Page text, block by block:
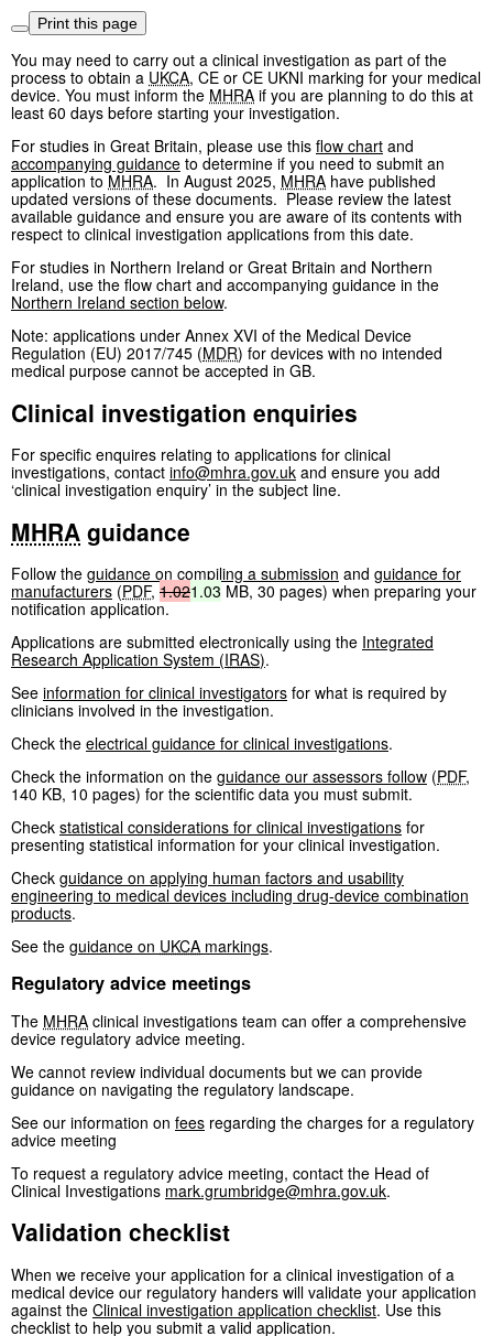
Print this page
You may need to carry out a clinical investigation as part of the
process to obtain a UKCA, CE or CE UKNI marking for your medical
device. You must inform the MHRA if you are planning to do this at
least 60 days before starting your investigation.
For studies in Great Britain, please use this flow chart and
accompanying guidance to determine if you need to submit an
application to MHRA. In August 2025, MHRA have published
updated versions of these documents. Please review the latest
available guidance and ensure you are aware of its contents with
respect to clinical investigation applications from this date.
For studies in Northern Ireland or Great Britain and Northern
Ireland, use the flow chart and accompanying guidance in the
Northern Ireland section below.
Note: applications under Annex XVI of the Medical Device
Regulation (EU) 2017/745 (MDR) for devices with no intended
medical purpose cannot be accepted in GB.
Clinical investigation enquiries
For specific enquires relating to applications for clinical
investigations, contact info@mhra.gov.uk and ensure you add
‘clinical investigation enquiry’ in the subject line.
MHRA guidance
Follow the guidance on compiling a submission and guidance for
manufacturers (PDF, 1.021.03 MB, 30 pages) when preparing your
notification application.
Applications are submitted electronically using the Integrated
Research Application System (IRAS).
See information for clinical investigators for what is required by
clinicians involved in the investigation.
Check the electrical guidance for clinical investigations.
Check the information on the guidance our assessors follow (PDF,
140 KB, 10 pages) for the scientific data you must submit.
Check statistical considerations for clinical investigations for
presenting statistical information for your clinical investigation.
Check guidance on applying human factors and usability
engineering to medical devices including drug-device combination
products.
See the guidance on UKCA markings.
Regulatory advice meetings
The MHRA clinical investigations team can offer a comprehensive
device regulatory advice meeting.
We cannot review individual documents but we can provide
guidance on navigating the regulatory landscape.
See our information on fees regarding the charges for a regulatory
advice meeting
To request a regulatory advice meeting, contact the Head of
Clinical Investigations mark.grumbridge@mhra.gov.uk.
Validation checklist
When we receive your application for a clinical investigation of a
medical device our regulatory handers will validate your application
against the Clinical investigation application checklist. Use this
checklist to help you submit a valid application.